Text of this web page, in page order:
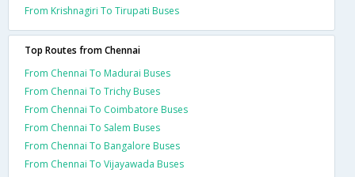
From Krishnagiri To Tirupati Buses
Top Routes from Chennai
From Chennai To Madurai Buses
From Chennai To Trichy Buses
From Chennai To Coimbatore Buses
From Chennai To Salem Buses
From Chennai To Bangalore Buses
From Chennai To Vijayawada Buses